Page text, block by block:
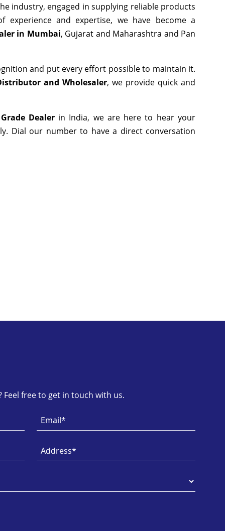
industry, engaged in supplying reliable products
and expertise, we have become a
in Mumbai, Gujarat and Maharashtra and Pan
and put every effort possible to maintain it.
and Wholesaler, we provide quick and
Dealerin India, we are here to hear your
Dial our number to have a direct conversation
Feel free to get in touch with us.